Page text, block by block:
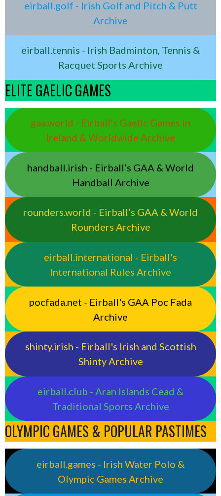
eirball.golf - Irish Golf and Pitch & Putt
Archive
eirball.tennis - Irish Badminton, Tennis &
Racquet Sports Archive
ELITE GAELIC GAMES
gaa.world - Eirball’s Gaelic Games in
Ireland & Worldwide Archive
handball.irish - Eirball’s GAA & World
Handball Archive
rounders.world - Eirball’s GAA & World
Rounders Archive
eirball.international - Eirball's
International Rules Archive
pocfada.net - Eirball's GAA Poc Fada
Archive
shinty.irish - Eirball's Irish and Scottish
Shinty Archive
eirball.club - Aran Islands Cead &
Traditional Sports Archive
OLYMPIC GAMES & POPULAR PASTIMES
eirball.games - Irish Water Polo &
Olympic Games Archive